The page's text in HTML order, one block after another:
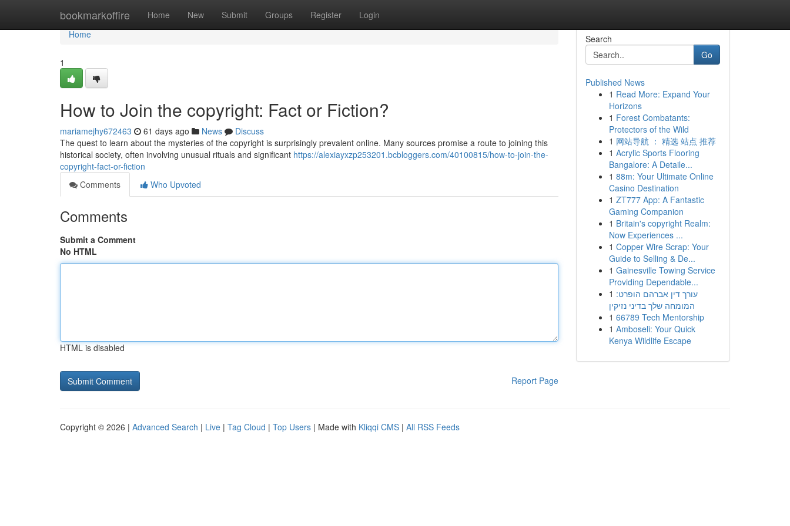
bookmarkoffire Home New Submit Groups Register Login
Home
Home
1
How to Join the copyright: Fact or Fiction?
mariamejhy672463 61 days ago News
Discuss
The quest to learn about the mysteries of the copyright is surprisingly prevalent online. Many sources promise a route to joining this
historical society, often involving unusual rituals and significant https://alexiayxzp253201.bcbloggers.com/40100815/how-to-join-the-
copyright-fact-or-fiction
Comments
Who Upvoted
Comments
Submit a Comment
No HTML
HTML is disabled
Report Page
Search
Go
Published News
1 Read More: Expand Your
Horizons
1 Forest Combatants:
Protectors of the Wild
1 网站导航 ： 精选 站点 推荐
1 Acrylic Sports Flooring
Bangalore: A Detaile...
1 88m: Your Ultimate Online
Casino Destination
1 ZT777 App: A Fantastic
Gaming Companion
1 Britain's copyright Realm:
Now Experiences ...
1 Copper Wire Scrap: Your
Guide to Selling & De...
1 Gainesville Towing Service
Providing Dependable...
1 עורך דין אברהם הופרט:
המומחה שלך בדיני נזיקין
1 66789 Tech Mentorship
1 Amboseli: Your Quick
Kenya Wildlife Escape
Copyright © 2026 | Advanced Search | Live | Tag Cloud | Top Users | Made with Kliqqi CMS | All RSS Feeds